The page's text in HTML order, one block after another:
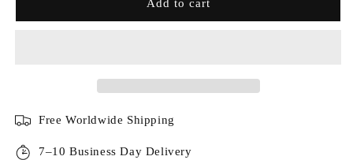
Add to cart
Free Worldwide Shipping
7–10 Business Day Delivery